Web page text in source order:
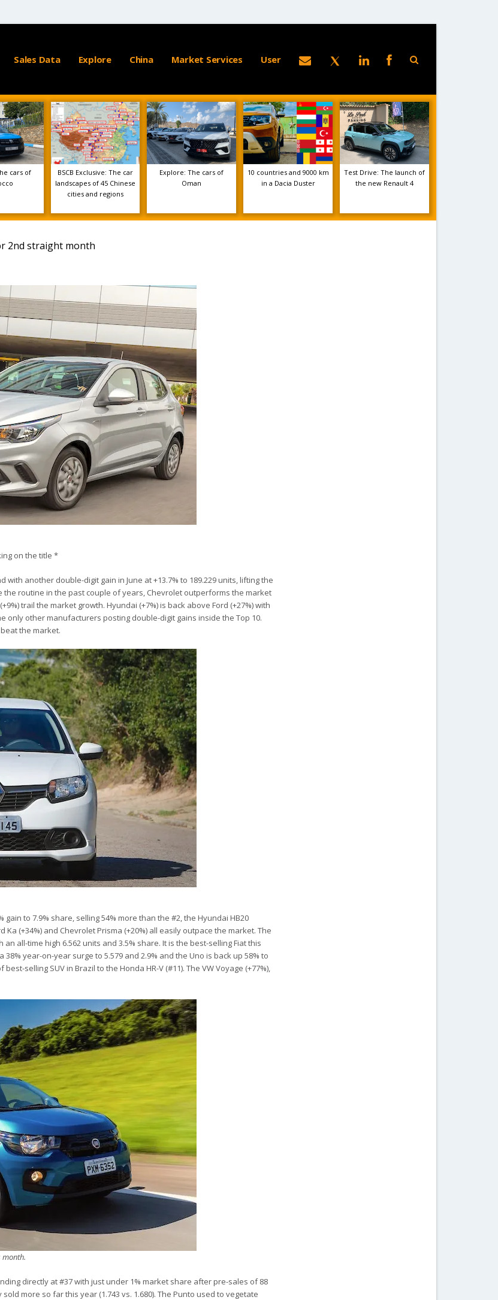
Sales Data Explore China Market Services User
cars of
BSCB Exclusive: The car
landscapes of 45 Chinese
cities and regions
Explore: The cars of
Oman
10 countries and 9000 km
in a Dacia Duster
Test Drive: The launch of
the new Renault 4
2nd straight month
on the title *
another double-digit gain in June at +13.7% to 189.229 units, lifting the
the routine in the past couple of years, Chevrolet outperforms the market
trail the market growth. Hyundai (+7%) is back above Ford (+27%) with
only other manufacturers posting double-digit gains inside the Top 10.
the market.
to 7.9% share, selling 54% more than the #2, the Hyundai HB20
Ka (+34%) and Chevrolet Prisma (+20%) all easily outpace the market. The
all-time high 6.562 units and 3.5% share. It is the best-selling Fiat this
year-on-year surge to 5.579 and 2.9% and the Uno is back up 58% to
selling SUV in Brazil to the Honda HR-V (#11). The VW Voyage (+77%),
month.
directly at #37 with just under 1% market share after pre-sales of 88
more so far this year (1.743 vs. 1.680). The Punto used to vegetate